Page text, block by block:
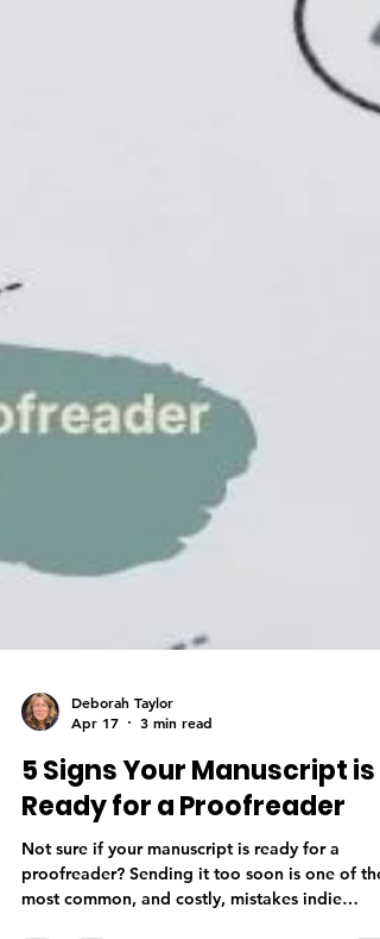
Deborah Taylor
Apr 17
3 min read